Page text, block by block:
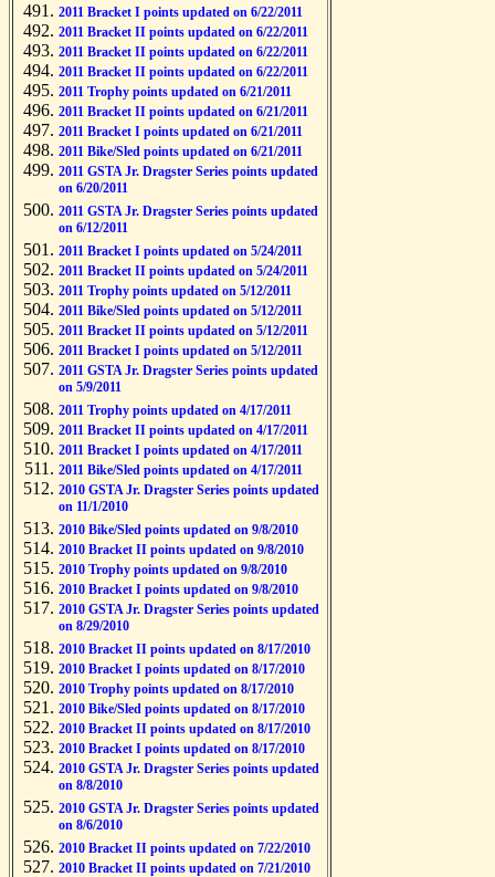
2011 Bracket I points updated on 6/22/2011
2011 Bracket II points updated on 6/22/2011
2011 Bracket II points updated on 6/22/2011
2011 Bracket II points updated on 6/22/2011
2011 Trophy points updated on 6/21/2011
2011 Bracket II points updated on 6/21/2011
2011 Bracket I points updated on 6/21/2011
2011 Bike/Sled points updated on 6/21/2011
2011 GSTA Jr. Dragster Series points updated
on 6/20/2011
2011 GSTA Jr. Dragster Series points updated
on 6/12/2011
2011 Bracket I points updated on 5/24/2011
2011 Bracket II points updated on 5/24/2011
2011 Trophy points updated on 5/12/2011
2011 Bike/Sled points updated on 5/12/2011
2011 Bracket II points updated on 5/12/2011
2011 Bracket I points updated on 5/12/2011
2011 GSTA Jr. Dragster Series points updated
on 5/9/2011
2011 Trophy points updated on 4/17/2011
2011 Bracket II points updated on 4/17/2011
2011 Bracket I points updated on 4/17/2011
2011 Bike/Sled points updated on 4/17/2011
2010 GSTA Jr. Dragster Series points updated
on 11/1/2010
2010 Bike/Sled points updated on 9/8/2010
2010 Bracket II points updated on 9/8/2010
2010 Trophy points updated on 9/8/2010
2010 Bracket I points updated on 9/8/2010
2010 GSTA Jr. Dragster Series points updated
on 8/29/2010
2010 Bracket II points updated on 8/17/2010
2010 Bracket I points updated on 8/17/2010
2010 Trophy points updated on 8/17/2010
2010 Bike/Sled points updated on 8/17/2010
2010 Bracket II points updated on 8/17/2010
2010 Bracket I points updated on 8/17/2010
2010 GSTA Jr. Dragster Series points updated
on 8/8/2010
2010 GSTA Jr. Dragster Series points updated
on 8/6/2010
2010 Bracket II points updated on 7/22/2010
2010 Bracket II points updated on 7/21/2010